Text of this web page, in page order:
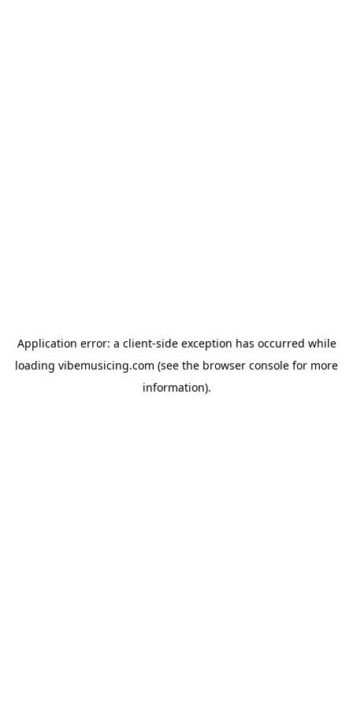
Application error: a client-side exception has occurred while
loading vibemusicing.com (see the browser console for more
information).